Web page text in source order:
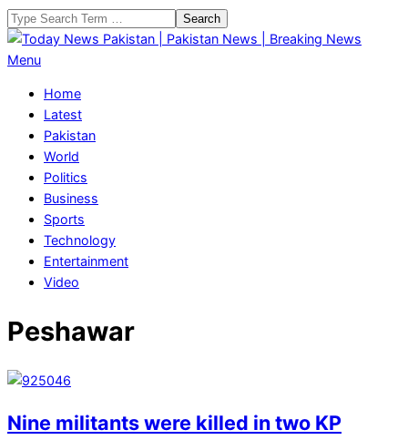
Skip
to
content
Search
Today
Pakistan
Pakistan
News
Breaking
News
Primary
Menu
Menu
Home
Latest
Pakistan
World
Politics
Business
Sports
Technology
Entertainment
Video
Peshawar
Nine militants were killed in two KP